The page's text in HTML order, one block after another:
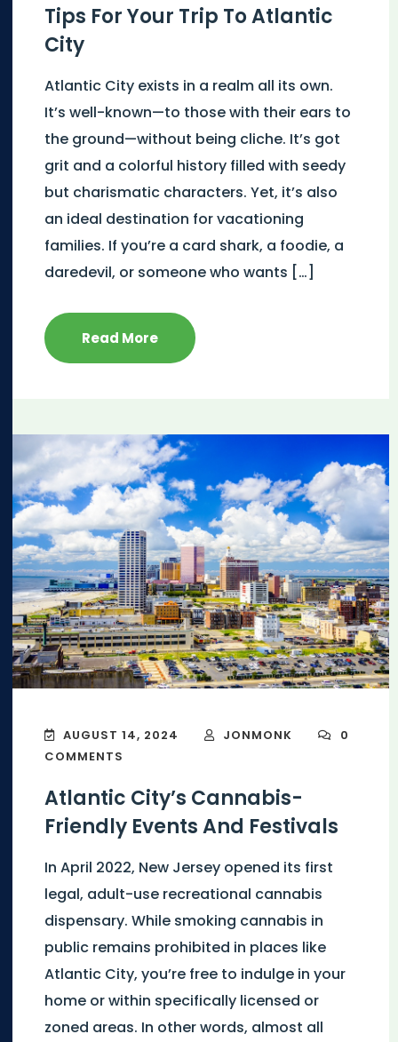
Tips For Your Trip To Atlantic
City
Atlantic City exists in a realm all its own.
It’s well-known—to those with their ears to
the ground—without being cliche. It’s got
grit and a colorful history filled with seedy
but charismatic characters. Yet, it’s also
an ideal destination for vacationing
families. If you’re a card shark, a foodie, a
daredevil, or someone who wants […]
Read More
AUGUST 14, 2024 JONMONK
0
COMMENTS
Atlantic City’s Cannabis-
Friendly Events And Festivals
In April 2022, New Jersey opened its first
legal, adult-use recreational cannabis
dispensary. While smoking cannabis in
public remains prohibited in places like
Atlantic City, you’re free to indulge in your
home or within specifically licensed or
zoned areas. In other words, almost all